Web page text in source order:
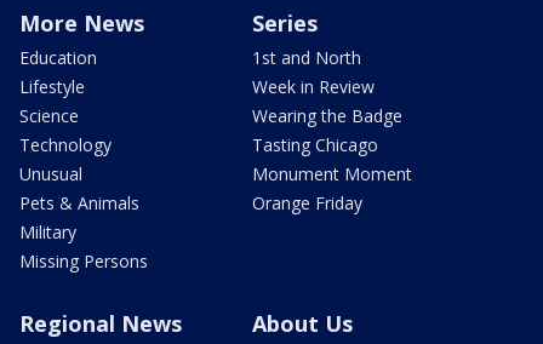
More News
Education
Lifestyle
Science
Technology
Unusual
Pets & Animals
Military
Missing Persons
Series
1st and North
Week in Review
Wearing the Badge
Tasting Chicago
Monument Moment
Orange Friday
Regional News About Us